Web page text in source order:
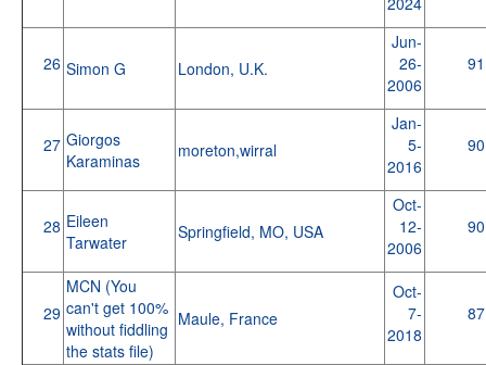
26 Simon G London, U.K.
Jun-
26-
2006
91
27 Giorgos
Karaminas
moreton,wirral
Jan-
5-
2016
90
28 Eileen
Tarwater
Springfield, MO, USA
Oct-
12-
2006
90
29
MCN (You
can't get 100%
without fiddling
the stats file)
Maule, France
Oct-
7-
2018
87